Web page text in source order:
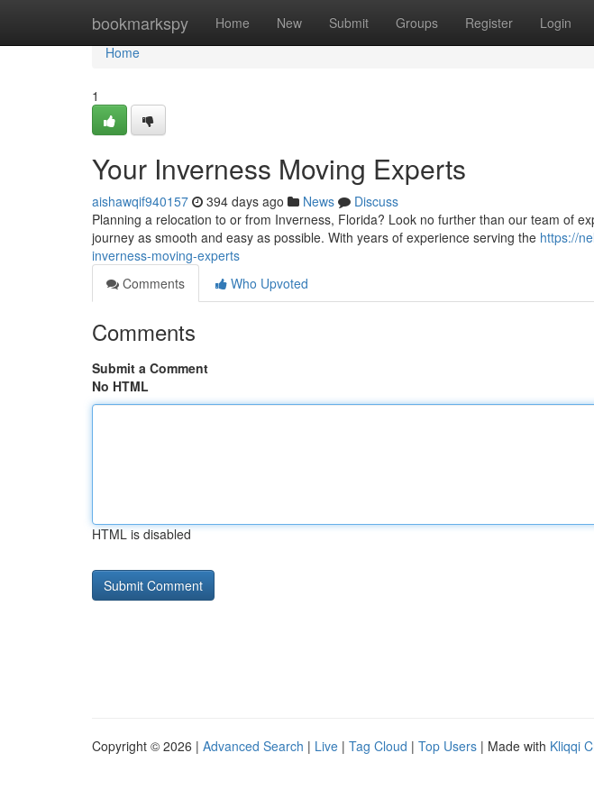
bookmarkspy Home New Submit Groups Register Login
Home
Home
1
Your Inverness Moving Experts
aishawqif940157 394 days ago News
Discuss
Planning a relocation to or from Inverness, Florida? Look no further than our team of
journey as smooth and easy as possible. With years of experience serving the https://
inverness-moving-experts
Comments
Who Upvoted
Comments
Submit a Comment
No HTML
HTML is disabled
Copyright © 2026 | Advanced Search | Live | Tag Cloud | Top Users | Made with Kliqqi